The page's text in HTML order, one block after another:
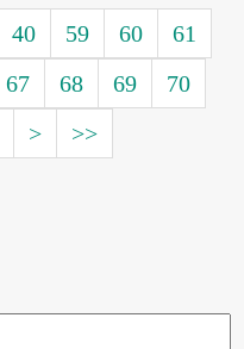
40 59 60
61
67 68 69
70
> >>